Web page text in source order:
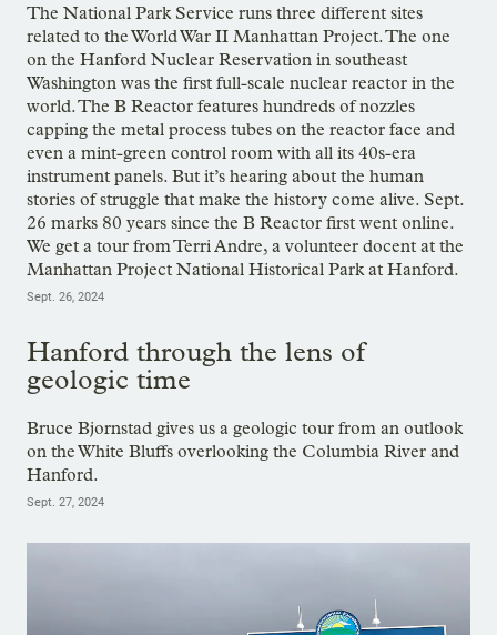
The National Park Service runs three different sites
related to the World War II Manhattan Project. The one
on the Hanford Nuclear Reservation in southeast
Washington was the first full-scale nuclear reactor in the
world. The B Reactor features hundreds of nozzles
capping the metal process tubes on the reactor face and
even a mint-green control room with all its 40s-era
instrument panels. But it’s hearing about the human
stories of struggle that make the history come alive. Sept.
26 marks 80 years since the B Reactor first went online.
We get a tour from Terri Andre, a volunteer docent at the
Manhattan Project National Historical Park at Hanford.
Sept. 26, 2024
Hanford through the lens of
geologic time
Bruce Bjornstad gives us a geologic tour from an outlook
on the White Bluffs overlooking the Columbia River and
Hanford.
Sept. 27, 2024